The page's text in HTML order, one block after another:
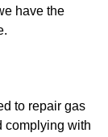
have the
to repair gas
complying with